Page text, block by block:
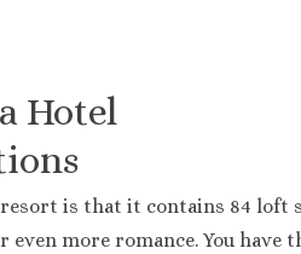
Paradisus Palma
Royalton Punta
Hotel
is that it contains 84 loft
even more romance. You have